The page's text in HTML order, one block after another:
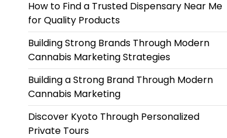
How to Find a Trusted Dispensary Near Me
for Quality Products
Building Strong Brands Through Modern
Cannabis Marketing Strategies
Building a Strong Brand Through Modern
Cannabis Marketing
Discover Kyoto Through Personalized
Private Tours